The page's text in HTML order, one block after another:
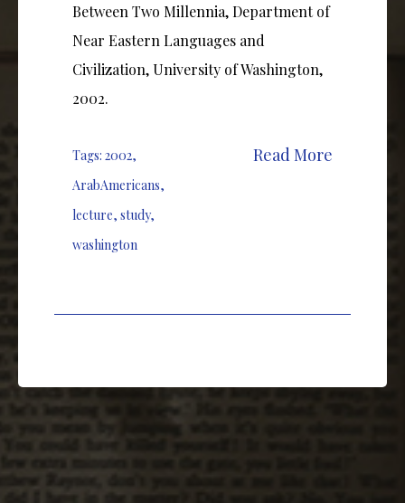
Between Two Millennia, Department of
Near Eastern Languages and
Civilization, University of Washington,
2002.
Tags: 2002,
ArabAmericans,
lecture, study,
washington
Read More